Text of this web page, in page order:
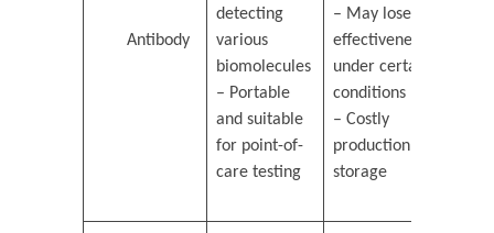
Antibody
detecting
various
biomolecules
– Portable
and suitable
for point-of-
care testing
– May lose
effectiveness
under certain
conditions
– Costly
production and
storage